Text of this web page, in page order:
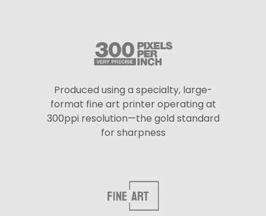
Produced using a specialty, large-
format fine art printer operating at
300ppi resolution—the gold standard
for sharpness